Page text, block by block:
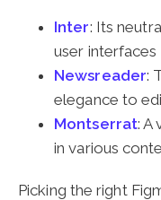
Inter: Its
user
Newsreader:
elegance to
Montserrat: A
in various
Picking the right